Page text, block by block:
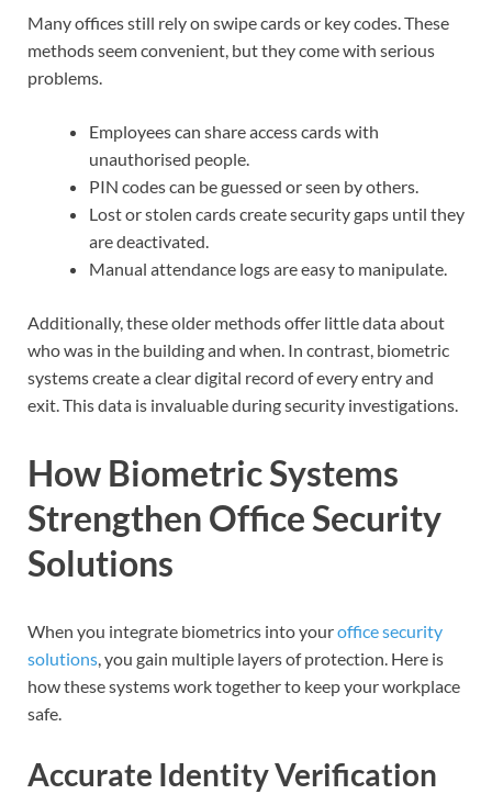
Many offices still rely on swipe cards or key codes. These
methods seem convenient, but they come with serious
problems.
Employees can share access cards with
unauthorised people.
PIN codes can be guessed or seen by others.
Lost or stolen cards create security gaps until they
are deactivated.
Manual attendance logs are easy to manipulate.
Additionally, these older methods offer little data about
who was in the building and when. In contrast, biometric
systems create a clear digital record of every entry and
exit. This data is invaluable during security investigations.
How Biometric Systems
Strengthen Office Security
Solutions
When you integrate biometrics into youroffice security
solutions , you gain multiple layers of protection. Here is
how these systems work together to keep your workplace
safe.
Accurate Identity Verification